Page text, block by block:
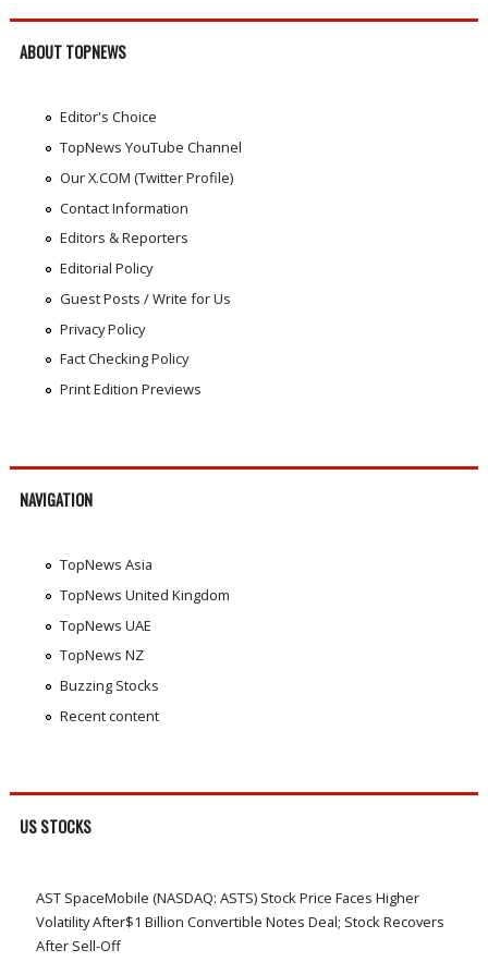
ABOUT TOPNEWS
Editor's Choice
TopNews YouTube Channel
Our X.COM (Twitter Profile)
Contact Information
Editors & Reporters
Editorial Policy
Guest Posts / Write for Us
Privacy Policy
Fact Checking Policy
Print Edition Previews
NAVIGATION
TopNews Asia
TopNews United Kingdom
TopNews UAE
TopNews NZ
Buzzing Stocks
Recent content
US STOCKS
AST SpaceMobile (NASDAQ: ASTS) Stock Price Faces Higher
Volatility After$1 Billion Convertible Notes Deal; Stock Recovers
After Sell-Off